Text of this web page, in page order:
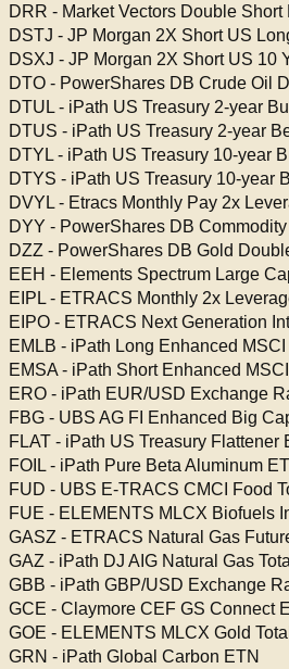
DRR - Market Vectors Double Short
DSTJ - JP Morgan 2X Short US
DSXJ - JP Morgan 2X Short US 10
DTO - PowerShares DB Crude Oil
DTUL - iPath US Treasury 2-year
DTUS - iPath US Treasury 2-year
DTYL - iPath US Treasury 10-year
DTYS - iPath US Treasury 10-year
DVYL - Etracs Monthly Pay 2x
DYY - PowerShares DB
DZZ - PowerShares DB Gold
EEH - Elements Spectrum Large
EIPL - ETRACS Monthly 2x
EIPO - ETRACS Next Generation
EMLB - iPath Long Enhanced
EMSA - iPath Short Enhanced
ERO - iPath EUR/USD Exchange
FBG - UBS AG FI Enhanced Big
FLAT - iPath US Treasury Flattener
FOIL - iPath Pure Beta Aluminum
FUD - UBS E-TRACS CMCI Food
FUE - ELEMENTS MLCX Biofuels
GASZ - ETRACS Natural Gas
GAZ - iPath DJ AIG Natural Gas
GBB - iPath GBP/USD Exchange
GCE - Claymore CEF GS Connect
GOE - ELEMENTS MLCX Gold
GRN - iPath Global Carbon ETN